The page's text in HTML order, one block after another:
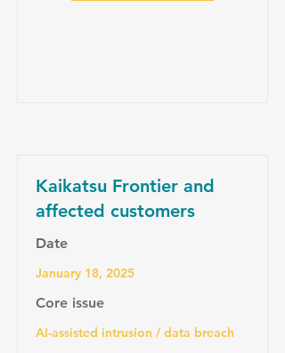
Kaikatsu Frontier and
affected customers
Date
January 18, 2025
Core issue
AI-assisted intrusion / data breach